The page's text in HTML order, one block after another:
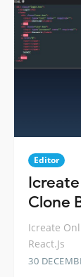
Editor
Clone
Icreate
React.Js
30